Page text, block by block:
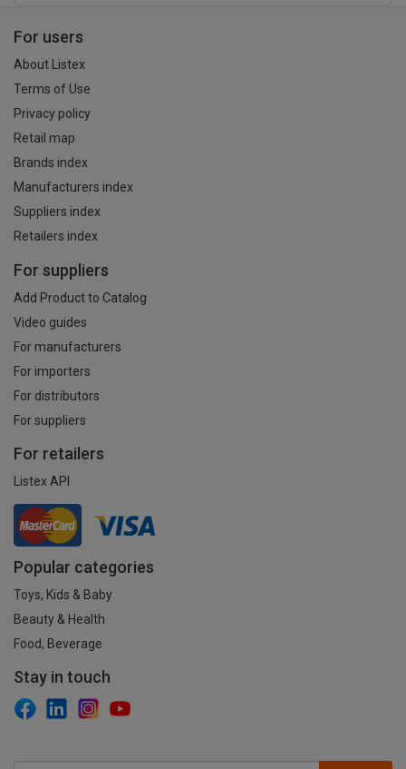
For users
About Listex
Terms of Use
Privacy policy
Retail map
Brands index
Manufacturers index
Suppliers index
Retailers index
For suppliers
Add Product to Catalog
Video guides
For manufacturers
For importers
For distributors
For suppliers
For retailers
Listex API
Popular categories
Toys, Kids & Baby
Beauty & Health
Food, Beverage
Stay in touch